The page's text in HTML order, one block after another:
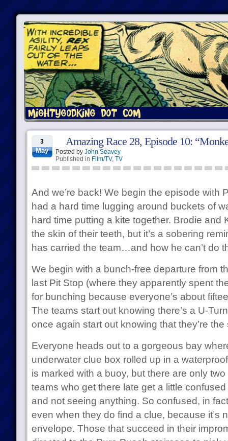
3
May
Amazing Race 28, Episode 10:
Posted by John Seavey
Published in Film/TV, TV
And we’re back! We begin the episode with
had a hard time lugging around buckets of
hard time putting a kite together. Brodie and
the skin of their teeth, but it’s a sobering
has carried the team…and how he can’t do
We begin with a bunch-free departure from
last Pit Stop (where they apparently spent
for bunching because everyone’s about
The teams start out knowing there’s a U-
once again start out knowing that they’re
Everyone heads out to a gorgeous bay
underwater clue box rolled up in a
is marked with a buoy, but there are only
teams who get there late get a little
and not seeing anything. So confused, in
even when they do find a clue, because it’s
envelope. Those that succeed in their